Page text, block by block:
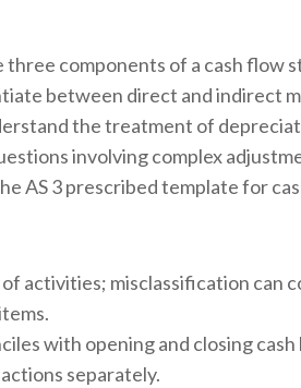
three components of a cash flow
between direct and indirect
the treatment of
involving complex
AS 3 prescribed template for
activities; misclassification can
with opening and closing cash
separately.